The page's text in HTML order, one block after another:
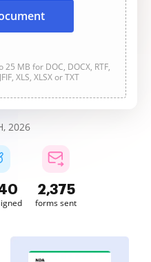
MB for DOC, DOCX, RTF,
XLS, XLSX or TXT
2026
2,375
forms sent